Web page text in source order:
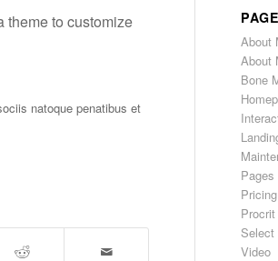
theme to customize
natoque penatibus et
About
About
Bone
Pages
Pricing
Select
Video